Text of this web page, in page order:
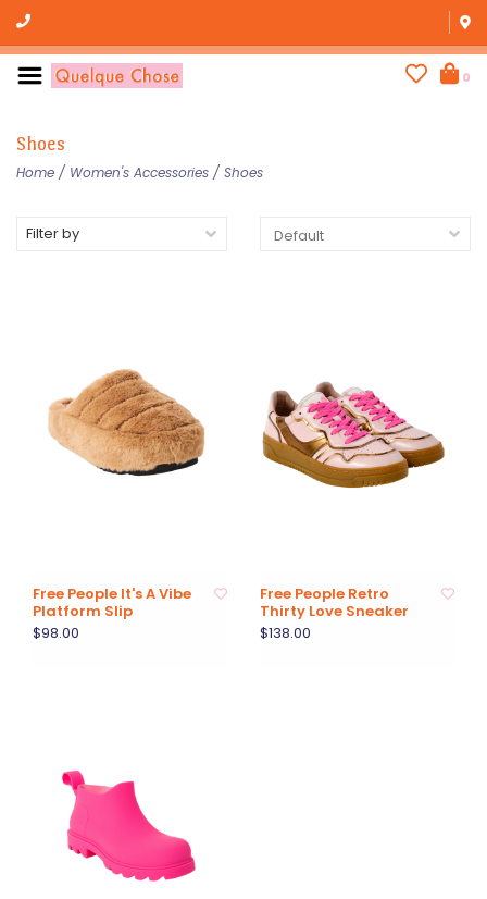
0
Shoes
Home / Women's Accessories / Shoes
Filter by
Free People It's A Vibe
Platform Slip
$98.00
Free People Retro
Thirty Love Sneaker
$138.00